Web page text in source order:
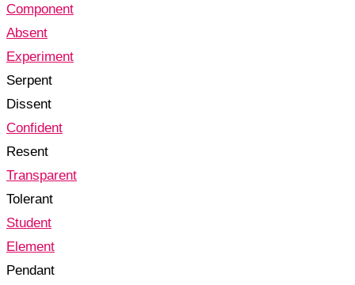
Component
Absent
Experiment
Serpent
Dissent
Confident
Resent
Transparent
Tolerant
Student
Element
Pendant